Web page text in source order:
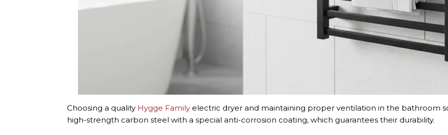
Choosing a quality Hygge Family electric dryer and maintaining proper ventilation in the bathroom
high-strength carbon steel with a special anti-corrosion coating, which guarantees their durability.